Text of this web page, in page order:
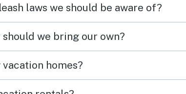
laws we should be aware of?
we bring our own?
homes?